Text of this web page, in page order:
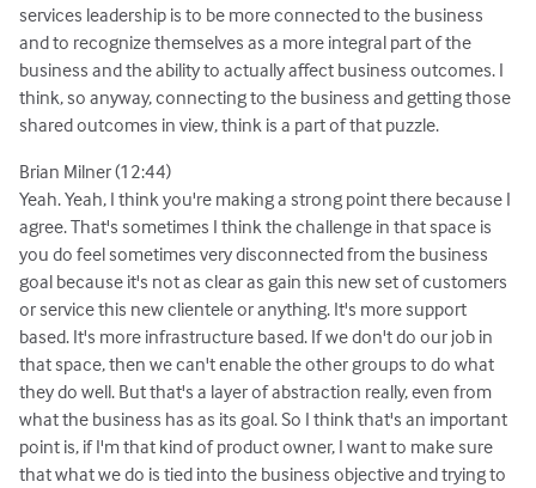
services leadership is to be more connected to the business
and to recognize themselves as a more integral part of the
business and the ability to actually affect business outcomes. I
think, so anyway, connecting to the business and getting those
shared outcomes in view, think is a part of that puzzle.
Brian Milner (12:44)
Yeah. Yeah, I think you're making a strong point there because I
agree. That's sometimes I think the challenge in that space is
you do feel sometimes very disconnected from the business
goal because it's not as clear as gain this new set of customers
or service this new clientele or anything. It's more support
based. It's more infrastructure based. If we don't do our job in
that space, then we can't enable the other groups to do what
they do well. But that's a layer of abstraction really, even from
what the business has as its goal. So I think that's an important
point is, if I'm that kind of product owner, I want to make sure
that what we do is tied into the business objective and trying to